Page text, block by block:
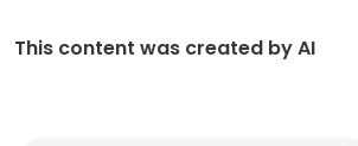
This content was created by AI